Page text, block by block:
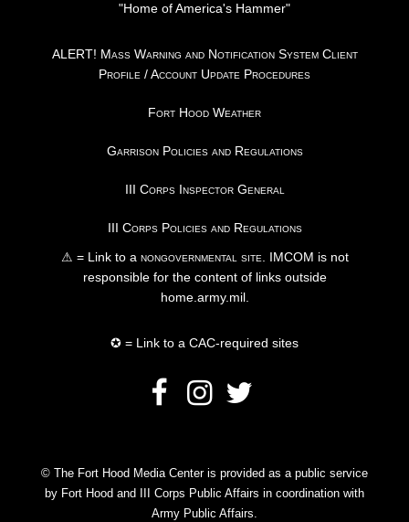
"Home of America's Hammer"
ALERT! Mass Warning and Notification System Client
Profile / Account Update Procedures
Fort Hood Weather
Garrison Policies and Regulations
III Corps Inspector General
III Corps Policies and Regulations
⚠ = Link to anongovernmental site. IMCOM is not
responsible for the content of links outside
home.army.mil.
✪ = Link to a CAC-required sites
© The Fort Hood Media Center is provided as a public service
by Fort Hood and III Corps Public Affairs in coordination with
Army Public Affairs.